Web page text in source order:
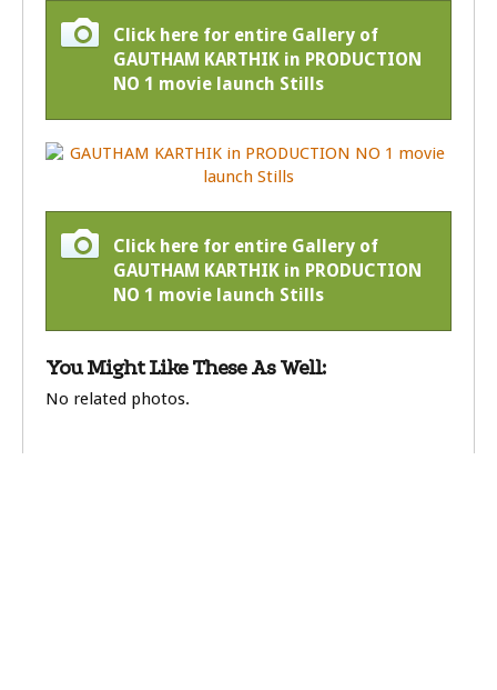
Click here for entire Gallery of
GAUTHAM KARTHIK in PRODUCTION
NO 1 movie launch Stills
Click here for entire Gallery of
GAUTHAM KARTHIK in PRODUCTION
NO 1 movie launch Stills
You Might Like These As Well:
No related photos.